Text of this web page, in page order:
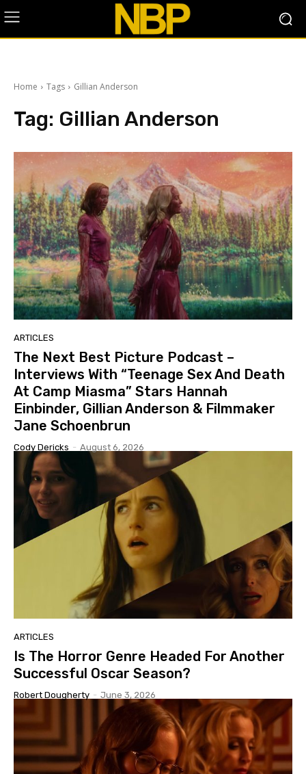
Home Tags Gillian Anderson
Tag: Gillian Anderson
ARTICLES
The Next Best Picture Podcast –
Interviews With “Teenage Sex And Death
At Camp Miasma” Stars Hannah
Einbinder, Gillian Anderson & Filmmaker
Jane Schoenbrun
Cody Dericks - August 6, 2026
ARTICLES
Is The Horror Genre Headed For Another
Successful Oscar Season?
Robert Dougherty - June 3, 2026